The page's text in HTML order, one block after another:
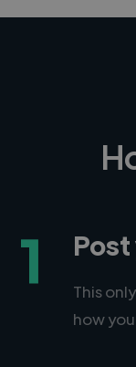
1
This
how